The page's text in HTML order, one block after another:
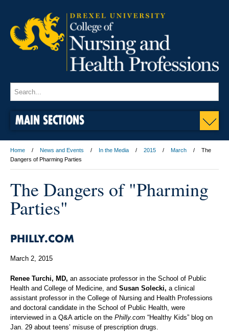
MAIN SECTIONS
Home News and Events In the Media 2015 March
The
Dangers of Pharming Parties
The Dangers of "Pharming
Parties"
PHILLY.COM
March 2, 2015
Renee Turchi, MD, an associate professor in the School of Public
Health and College of Medicine, and Susan Solecki, a clinical
assistant professor in the College of Nursing and Health Professions
and doctoral candidate in the School of Public Health, were
interviewed in a Q&A article on the Philly.com “Healthy Kids” blog on
Jan. 29 about teens’ misuse of prescription drugs.